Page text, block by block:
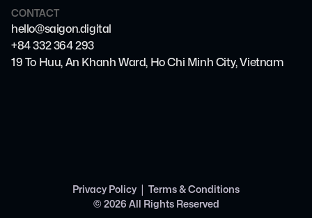
CONTACT
hello@saigon.digital
+84 332 364 293
19 To Huu, An Khanh Ward, Ho Chi Minh City, Vietnam
Privacy Policy | Terms & Conditions
©2026All Rights Reserved